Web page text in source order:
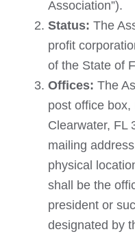
Association”).
Status: The
profit
of the State of
Offices: The
post office box,
Clearwater, FL
mailing
physical
shall be the
president or
designated by